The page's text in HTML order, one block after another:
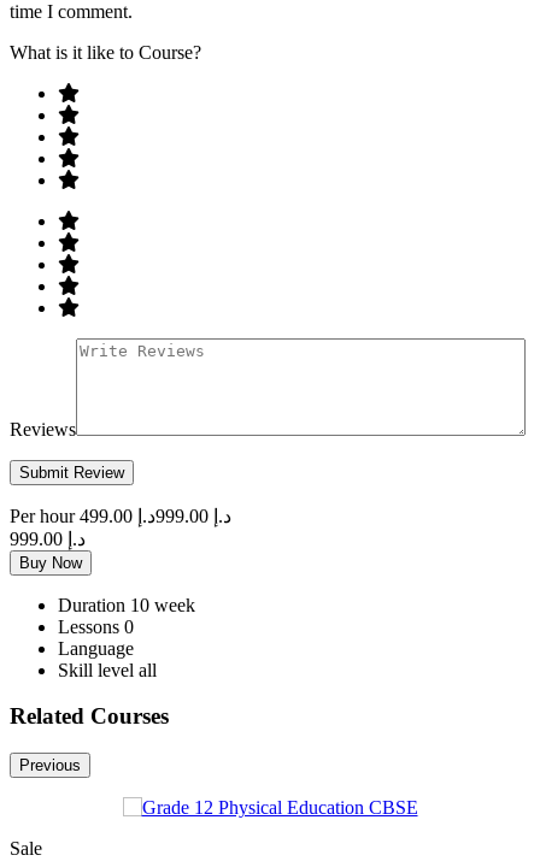
time I comment.
What is it like to Course?
Reviews
Per hour د.إ 999.00
د.إ 499.00
د.إ 999.00
Buy Now
Duration 10 week
Lessons 0
Language
Skill level all
Related Courses
Previous
Sale